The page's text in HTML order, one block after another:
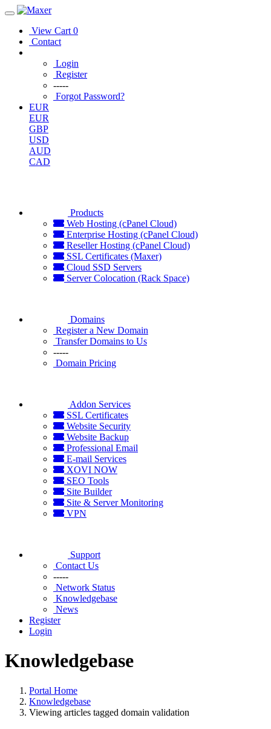
View Cart 0
Contact
Login
Register
-----
Forgot Password?
EUR
EUR
GBP
USD
AUD
CAD
Products
Web Hosting (cPanel Cloud)
Enterprise Hosting (cPanel Cloud)
Reseller Hosting (cPanel Cloud)
SSL Certificates (Maxer)
Cloud SSD Servers
Server Colocation (Rack Space)
Domains
Register a New Domain
Transfer Domains to Us
-----
Domain Pricing
Addon Services
SSL Certificates
Website Security
Website Backup
Professional Email
E-mail Services
XOVI NOW
SEO Tools
Site Builder
Site & Server Monitoring
VPN
Support
Contact Us
-----
Network Status
Knowledgebase
News
Register
Login
Knowledgebase
Portal Home
Knowledgebase
Viewing articles tagged domain validation